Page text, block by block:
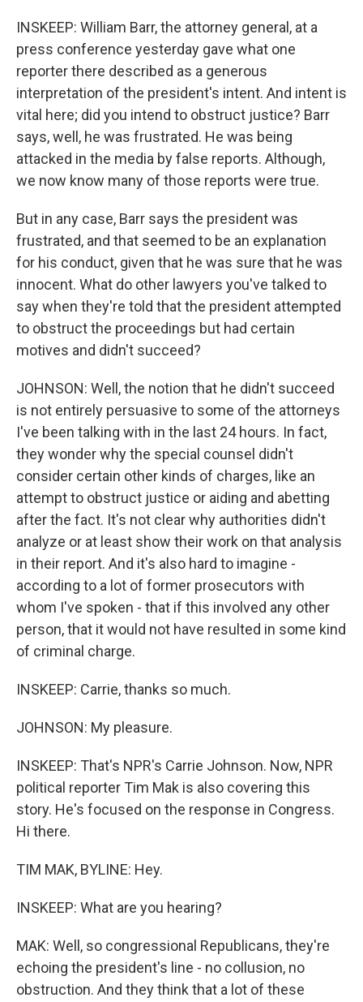
INSKEEP: William Barr, the attorney general, at a
press conference yesterday gave what one
reporter there described as a generous
interpretation of the president's intent. And intent is
vital here; did you intend to obstruct justice? Barr
says, well, he was frustrated. He was being
attacked in the media by false reports. Although,
we now know many of those reports were true.
But in any case, Barr says the president was
frustrated, and that seemed to be an explanation
for his conduct, given that he was sure that he was
innocent. What do other lawyers you've talked to
say when they're told that the president attempted
to obstruct the proceedings but had certain
motives and didn't succeed?
JOHNSON: Well, the notion that he didn't succeed
is not entirely persuasive to some of the attorneys
I've been talking with in the last 24 hours. In fact,
they wonder why the special counsel didn't
consider certain other kinds of charges, like an
attempt to obstruct justice or aiding and abetting
after the fact. It's not clear why authorities didn't
analyze or at least show their work on that analysis
in their report. And it's also hard to imagine -
according to a lot of former prosecutors with
whom I've spoken - that if this involved any other
person, that it would not have resulted in some kind
of criminal charge.
INSKEEP: Carrie, thanks so much.
JOHNSON: My pleasure.
INSKEEP: That's NPR's Carrie Johnson. Now, NPR
political reporter Tim Mak is also covering this
story. He's focused on the response in Congress.
Hi there.
TIM MAK, BYLINE: Hey.
INSKEEP: What are you hearing?
MAK: Well, so congressional Republicans, they're
echoing the president's line - no collusion, no
obstruction. And they think that a lot of these